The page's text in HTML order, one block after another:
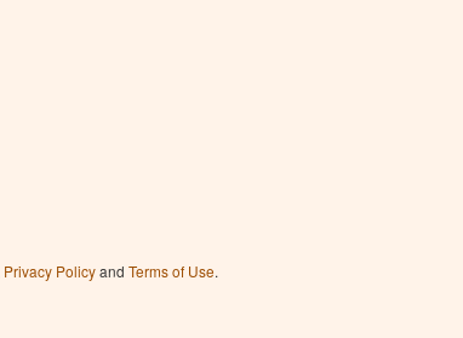
Privacy Policyand Terms of Use.